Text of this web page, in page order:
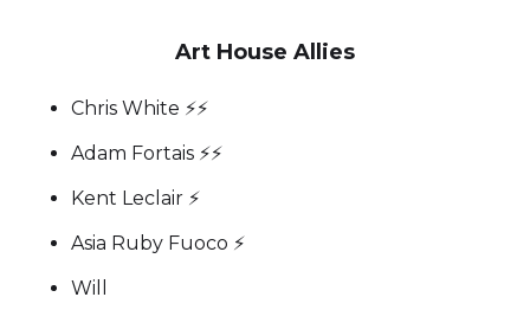
Art House Allies
Chris White ⚡️⚡️
Adam Fortais ⚡️⚡️
Kent Leclair ⚡️
Asia Ruby Fuoco ⚡
Will